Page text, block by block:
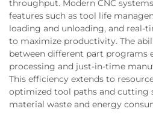
throughput. Modern CNC
features such as tool life
loading and unloading, and real-
to maximize productivity. The
between different part programs
processing and just-in-time
This efficiency extends to
optimized tool paths and cutting
material waste and energy